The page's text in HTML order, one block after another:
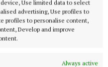
Use limited data to select
advertising, Use profiles to
profiles to personalise content,
Develop and improve
Always active
light work of